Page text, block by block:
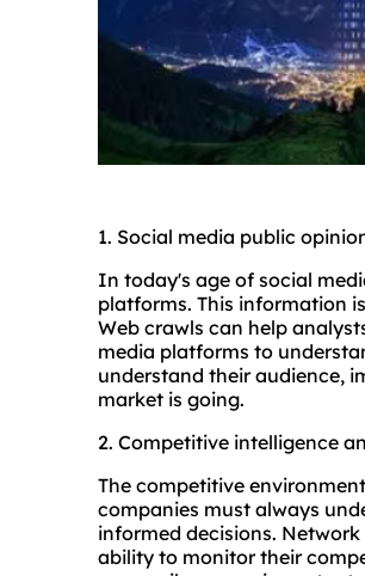
1. Social media public
In today's age of social
platforms. This information
Web crawls can help
media platforms to
understand their audience,
market is going.
2. Competitive intelligence
The competitive
companies must always
informed decisions.
ability to monitor their